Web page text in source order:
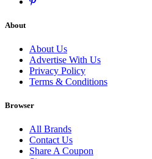
About
About Us
Advertise With Us
Privacy Policy
Terms & Conditions
Browser
All Brands
Contact Us
Share A Coupon